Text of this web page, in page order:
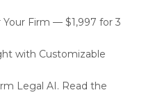
Firm — $1,997 for 3
with Customizable
Legal AI. Read the